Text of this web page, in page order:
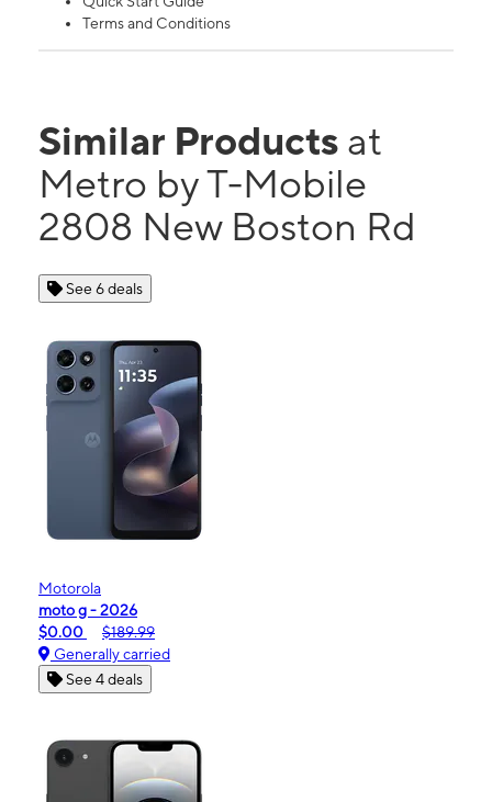
Terms and Conditions
Similar Products at
Metro by T-Mobile
2808 New Boston Rd
See 6 deals
Motorola
moto g - 2026
$0.00
$189.99
Generally carried
See 4 deals